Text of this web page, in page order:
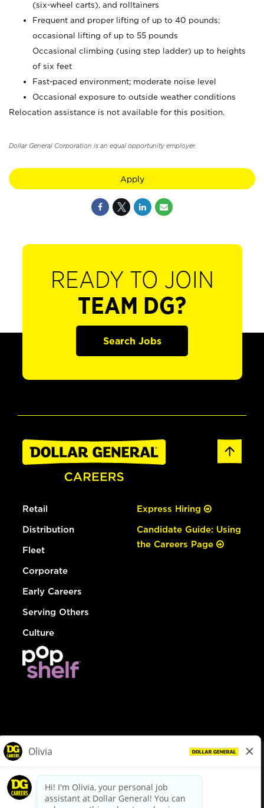
(six-wheel carts), and rolltainers
Frequent and proper lifting of up to 40 pounds;
occasional lifting of up to 55 pounds
Occasional climbing (using step ladder) up to heights
of six feet
Fast-paced environment; moderate noise level
Occasional exposure to outside weather conditions
Relocation assistance is not available for this position.
Dollar General Corporation is an equal opportunity employer.
Apply
READY TO JOIN
TEAM DG?
Search Jobs
Retail
Distribution
Fleet
Corporate
Early Careers
Serving Others
Culture
Express Hiring
Candidate Guide: Using
the Careers Page
dollargeneral.com|Privacy Policy|Terms & Conditions
Your Privacy Choices